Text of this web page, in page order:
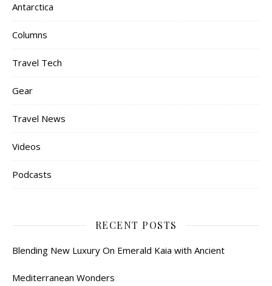
Antarctica
Columns
Travel Tech
Gear
Travel News
Videos
Podcasts
RECENT POSTS
Blending New Luxury On Emerald Kaia with Ancient
Mediterranean Wonders